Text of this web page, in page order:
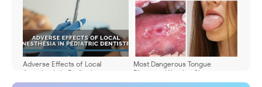
Adverse Effects of Local
Anesthesia in Pediatric
Dentistry: Types, Symptoms, and
Most Dangerous Tongue
Diseases: Warning Signs to
Know